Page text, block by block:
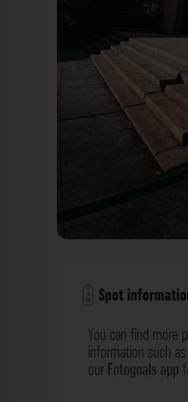
Spot
You can find more
information such
ourFotogoals app